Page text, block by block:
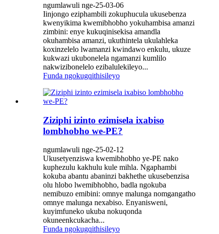
ngumlawuli nge-25-03-06
Iinjongo eziphambili zokuphucula ukusebenza
kwenyikima kwemibhobho yokuhambisa amanzi
zimbini: enye kukuqinisekisa amandla
okuhambisa amanzi, ukuthintela ukulahleka
koxinzelelo lwamanzi kwindawo enkulu, ukuze
kukwazi ukubonelela ngamanzi kumlilo
nakwizibonelelo ezibalulekileyo...
Funda ngokugqithisileyo
Ziziphi izinto ezimisela ixabiso
lombhobho we-PE?
ngumlawuli nge-25-02-12
Ukusetyenziswa kwemibhobho ye-PE nako
kuphezulu kakhulu kule mihla. Ngaphambi
kokuba abantu abaninzi bakhethe ukusebenzisa
olu hlobo lwemibhobho, badla ngokuba
nemibuzo emibini: omnye malunga nomgangatho
omnye malunga nexabiso. Enyanisweni,
kuyimfuneko ukuba nokuqonda
okuneenkcukacha...
Funda ngokugqithisileyo